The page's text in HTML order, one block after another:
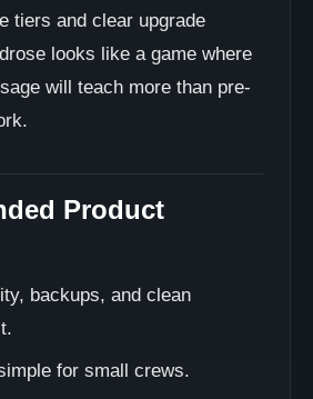
tiers and clear upgrade
looks like a game where
will teach more than pre-
Product
backups, and clean
for small crews.